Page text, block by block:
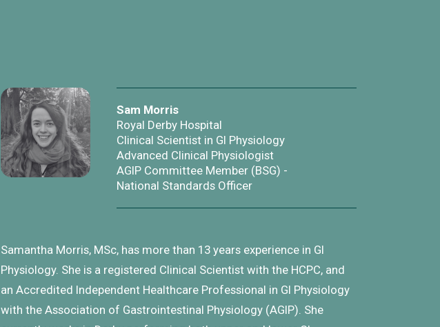
Sam Morris
Royal Derby Hospital
Clinical Scientist in GI Physiology
Advanced Clinical Physiologist
AGIP Committee Member (BSG) -
National Standards Officer
Samantha Morris, MSc, has more than 13 years experience in GI
Physiology. She is a registered Clinical Scientist with the HCPC, and
an Accredited Independent Healthcare Professional in GI Physiology
with the Association of Gastrointestinal Physiology (AGIP). She